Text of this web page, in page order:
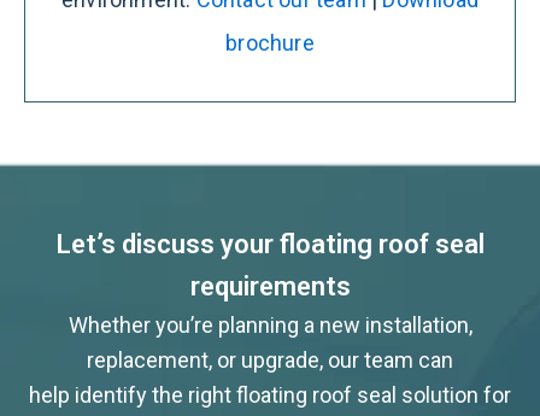
brochure
Let’s discuss your floating roof seal
requirements
Whether you’re planning a new installation,
replacement, or upgrade, our team can
help identify the right floating roof seal solution for